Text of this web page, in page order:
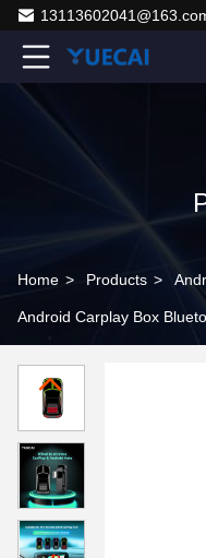
Home > Products >
Android Carplay Box